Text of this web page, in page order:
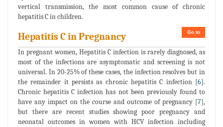
vertical transmission, the most common cause of chronic
hepatitis C in children.
Go to
Hepatitis C in Pregnancy
In pregnant women, Hepatitis C infection is rarely diagnosed, as
most of the infections are asymptomatic and screening is not
universal. In 20-25% of these cases, the infection resolves but in
the remainder it persists as chronic hepatitis C infection [6].
Chronic hepatitis C infection has not been previously found to
have any impact on the course and outcome of pregnancy [7],
but there are recent studies showing poor pregnancy and
neonatal outcomes in women with HCV infection including